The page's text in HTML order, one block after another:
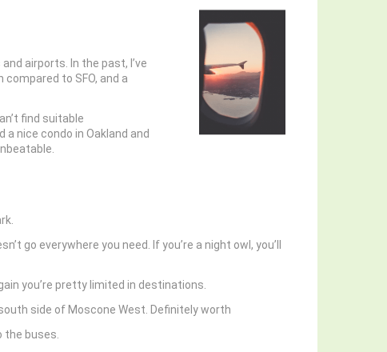
airports. In the past, I’ve
to SFO, and a
find suitable
nice condo in Oakland and
go everywhere you need. If you’re a night owl, you’ll
you’re pretty limited in destinations.
side of Moscone West. Definitely worth
the buses.